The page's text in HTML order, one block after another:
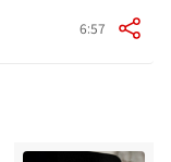
6:57